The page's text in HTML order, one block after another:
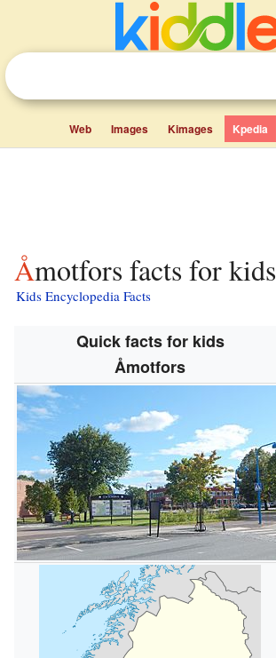
Web Images Kimages Kpedia
Åmotfors facts for kids
Kids Encyclopedia Facts
Quick facts for kids
Åmotfors